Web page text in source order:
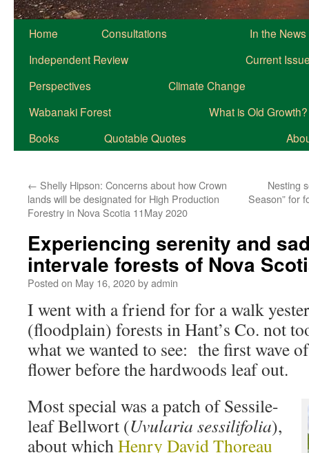
Home Consultations
In the News
Independent Review
Current
Perspectives
Climate Change
Wabanaki Forest
What is Old Growth?
Books
Quotable Quotes
← Shelly Hipson: Concerns about how Crown
lands will be designated for High Production
Forestry in Nova Scotia 11May 2020
Nesting
Season” for
Experiencing serenity and
intervale forests of Nova
Posted on May 16, 2020byadmin
I went with a friend for for a walk
(floodplain) forests in Hant’s Co. not
what we wanted to see: the first wave
flower before the hardwoods leaf out.
Most special was a patch of Sessile-
leaf Bellwort (Uvularia sessilifolia),
about whichHenry David Thoreau